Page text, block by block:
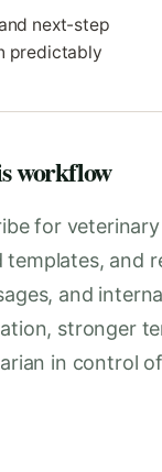
next-step
predictably
workflow
for
and
and
stronger
in control